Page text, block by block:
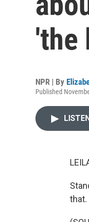
'the
NPR | By
Published
that.